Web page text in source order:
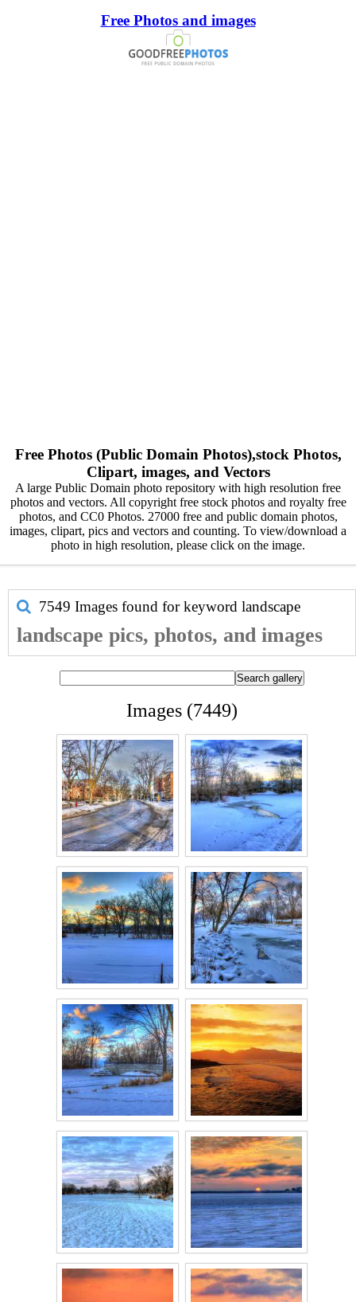
Free Photos and images
Free Photos (Public Domain Photos),stock Photos,
Clipart, images, and Vectors
A large Public Domain photo repository with high resolution free
photos and vectors. All copyright free stock photos and royalty free
photos, and CC0 Photos. 27000 free and public domain photos,
images, clipart, pics and vectors and counting. To view/download a
photo in high resolution, please click on the image.
7549 Images found for keyword landscape
landscape pics, photos, and images
Images (7449)